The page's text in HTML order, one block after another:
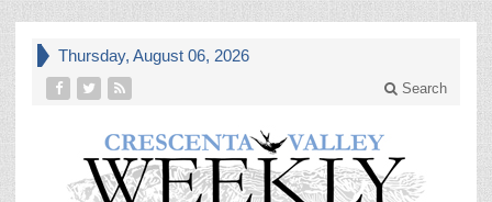
Thursday, August 06, 2026
Search